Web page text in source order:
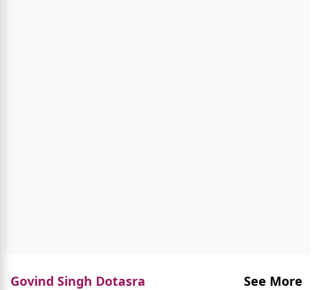
Govind Singh Dotasra See More